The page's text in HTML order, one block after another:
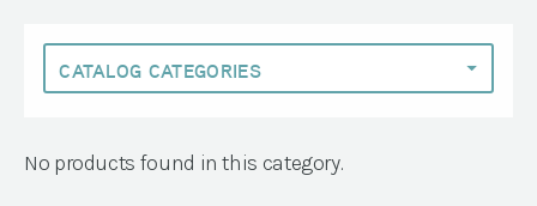
No products found in this category.